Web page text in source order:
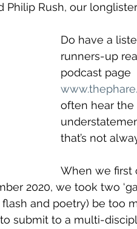
Philip Rush, our
Do have a
runners-up
podcast page
often hear the
that’s not
When we first
2020, we took two
and poetry) be too
submit to a multi-